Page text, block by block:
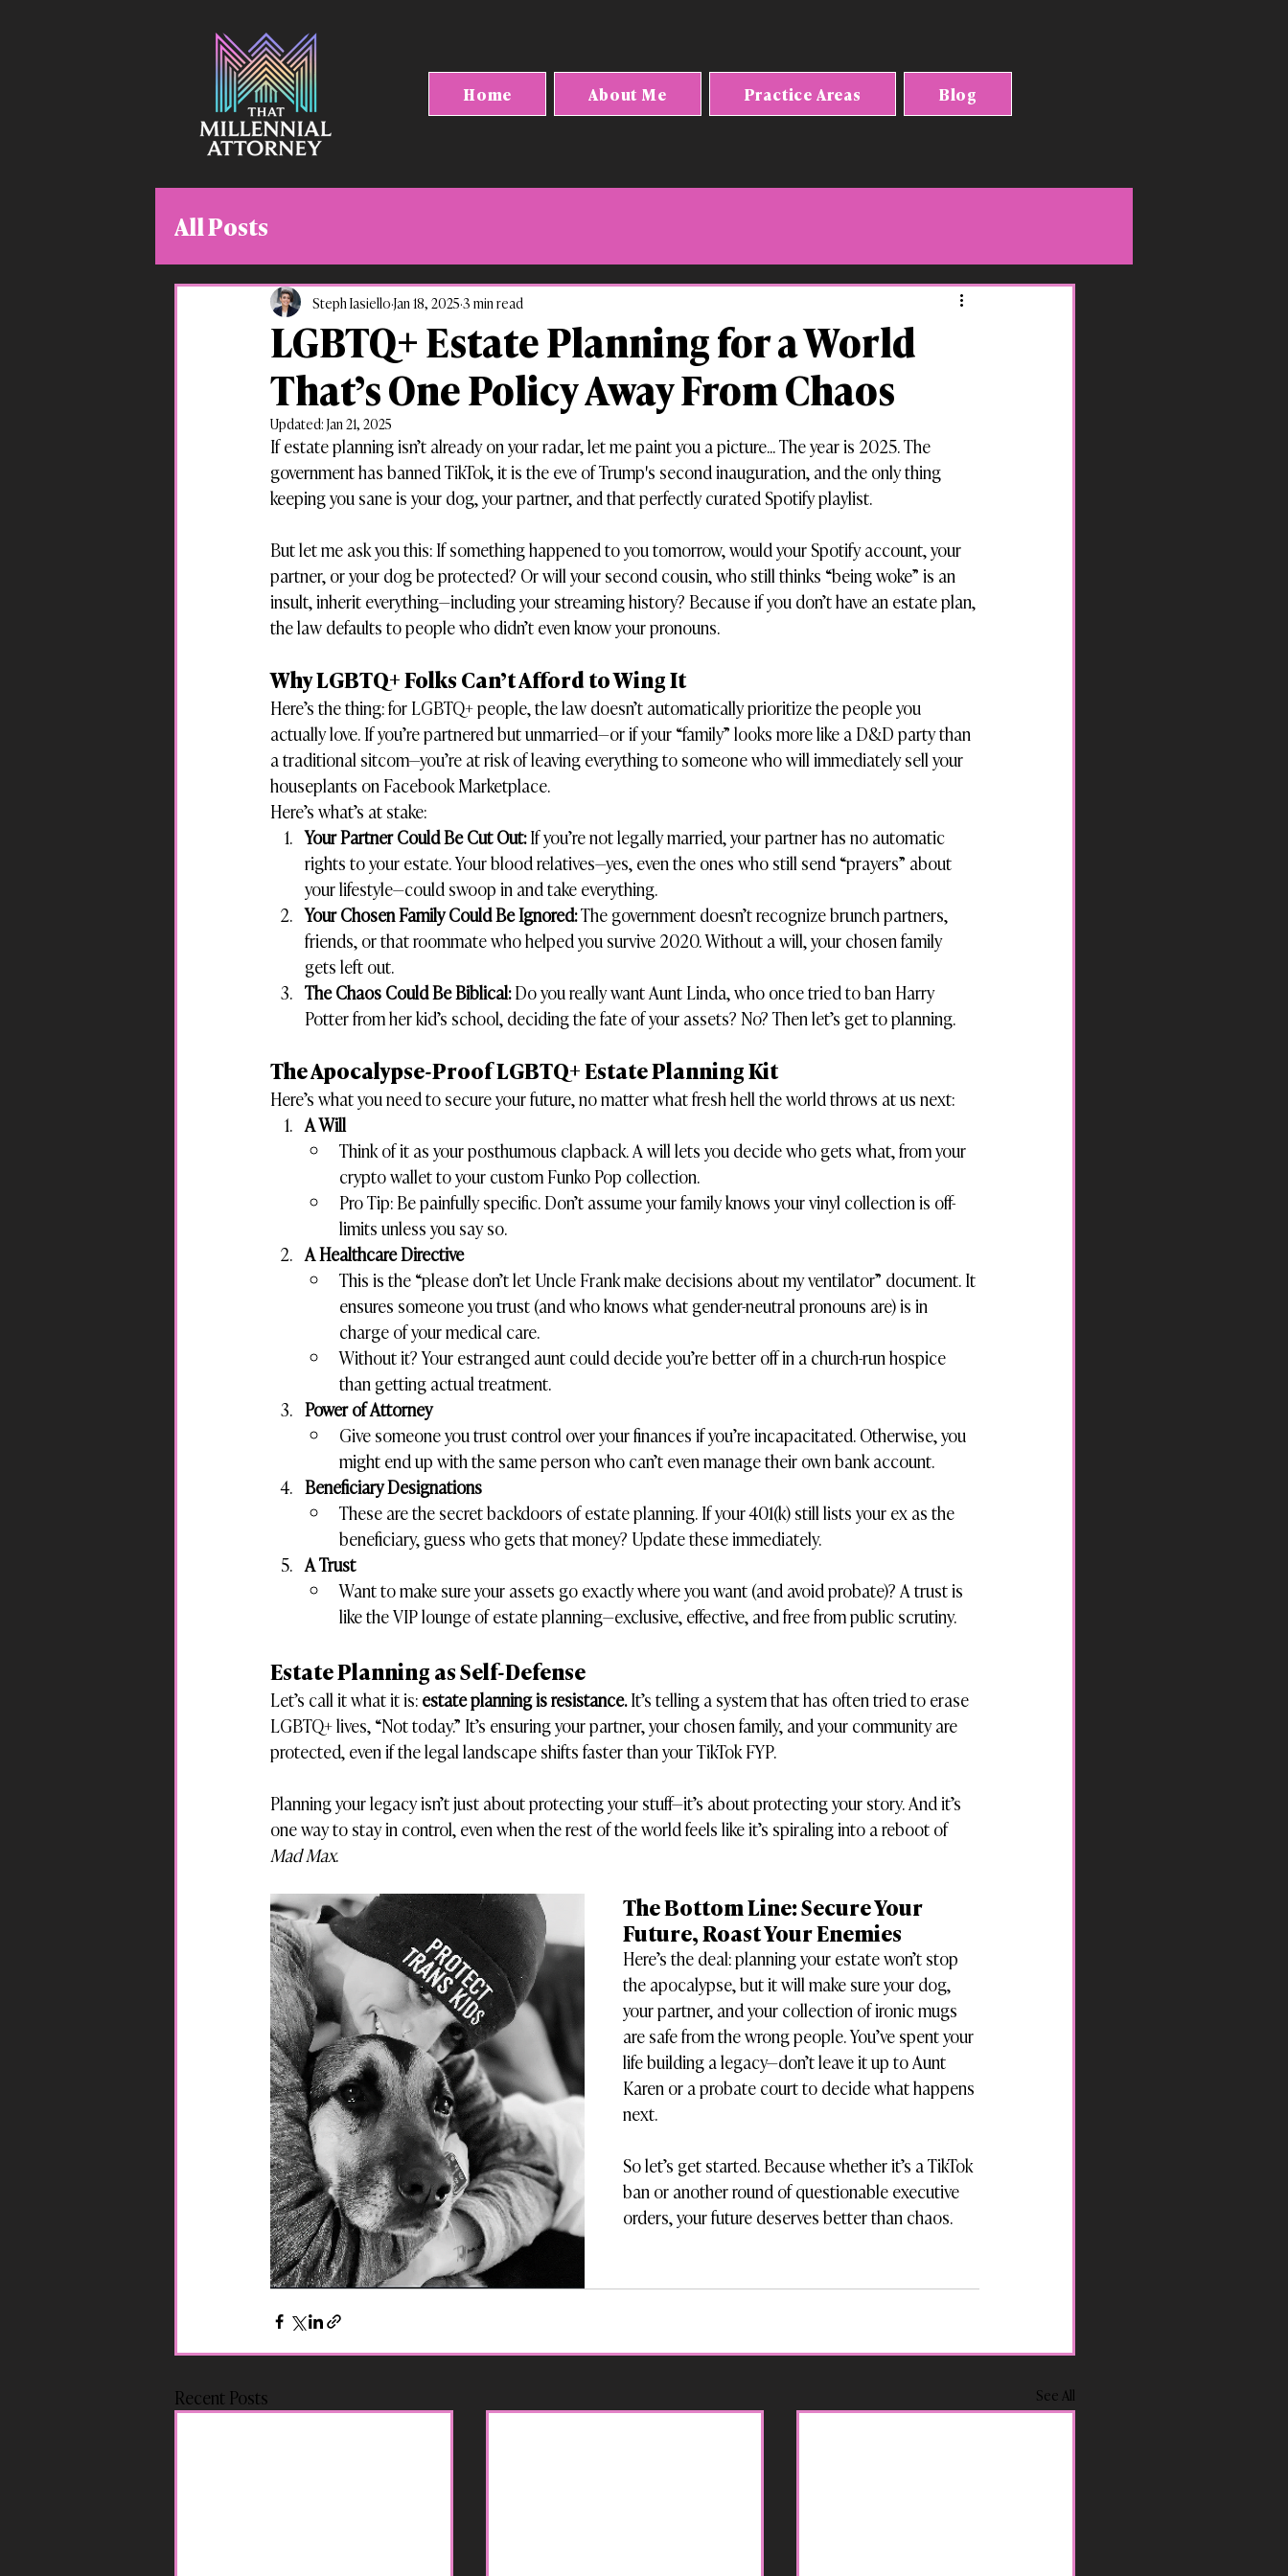
Home About Me Practice Areas Blog
All Posts
LGBTQ+ Estate Planning for a World
That’s One Policy Away From Chaos
Steph IasielloJan 18, 20253 min read
Updated:Jan 21, 2025
If estate planning isn’t already on your radar, let me paint you a picture... The year is 2025. The
government has banned TikTok, it is the eve of Trump's second inauguration, and the only thing
keeping you sane is your dog, your partner, and that perfectly curated Spotify playlist.
But let me ask you this: If something happened to you tomorrow, would your Spotify account, your
partner, or your dog be protected? Or will your second cousin, who still thinks “being woke” is an
insult, inherit everything—including your streaming history? Because if you don’t have an estate plan,
the law defaults to people who didn’t even know your pronouns.
Why LGBTQ+ Folks Can’t Afford to Wing It
Here’s the thing: for LGBTQ+ people, the law doesn’t automatically prioritize the people you
actually love. If you’re partnered but unmarried—or if your “family” looks more like a D&D party than
a traditional sitcom—you’re at risk of leaving everything to someone who will immediately sell your
houseplants on Facebook Marketplace.
Here’s what’s at stake:
Your Partner Could Be Cut Out: If you’re not legally married, your partner has no automatic
rights to your estate. Your blood relatives—yes, even the ones who still send “prayers” about
your lifestyle—could swoop in and take everything.
Your Chosen Family Could Be Ignored: The government doesn’t recognize brunch partners,
friends, or that roommate who helped you survive 2020. Without a will, your chosen family
gets left out.
The Chaos Could Be Biblical: Do you really want Aunt Linda, who once tried to ban Harry
Potter from her kid’s school, deciding the fate of your assets? No? Then let’s get to planning.
The Apocalypse-Proof LGBTQ+ Estate Planning Kit
Here’s what you need to secure your future, no matter what fresh hell the world throws at us next:
A Will
Think of it as your posthumous clapback. A will lets you decide who gets what, from your
crypto wallet to your custom Funko Pop collection.
Pro Tip: Be painfully specific. Don’t assume your family knows your vinyl collection is off-
limits unless you say so.
A Healthcare Directive
This is the “please don’t let Uncle Frank make decisions about my ventilator” document. It
ensures someone you trust (and who knows what gender-neutral pronouns are) is in
charge of your medical care.
Without it? Your estranged aunt could decide you’re better off in a church-run hospice
than getting actual treatment.
Power of Attorney
Give someone you trust control over your finances if you’re incapacitated. Otherwise, you
might end up with the same person who can’t even manage their own bank account.
Beneficiary Designations
These are the secret backdoors of estate planning. If your 401(k) still lists your ex as the
beneficiary, guess who gets that money? Update these immediately.
A Trust
Want to make sure your assets go exactly where you want (and avoid probate)? A trust is
like the VIP lounge of estate planning—exclusive, effective, and free from public scrutiny.
Estate Planning as Self-Defense
Let’s call it what it is: estate planning is resistance. It’s telling a system that has often tried to erase
LGBTQ+ lives, “Not today.” It’s ensuring your partner, your chosen family, and your community are
protected, even if the legal landscape shifts faster than your TikTok FYP.
Planning your legacy isn’t just about protecting your stuff—it’s about protecting your story. And it’s
one way to stay in control, even when the rest of the world feels like it’s spiraling into a reboot of
Mad Max.
The Bottom Line: Secure Your
Future, Roast Your Enemies
Here’s the deal: planning your estate won’t stop
the apocalypse, but it will make sure your dog,
your partner, and your collection of ironic mugs
are safe from the wrong people. You’ve spent your
life building a legacy—don’t leave it up to Aunt
Karen or a probate court to decide what happens
next.
So let’s get started. Because whether it’s a TikTok
ban or another round of questionable executive
orders, your future deserves better than chaos.
Recent Posts See All